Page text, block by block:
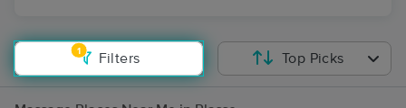
1
Filters Top Picks